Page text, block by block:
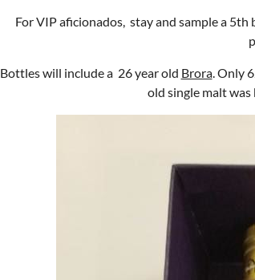
For VIP aficionados, stay and sample a
Bottles will include a 26 year old Brora. Only
old single malt